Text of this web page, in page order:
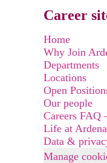
Career
Home
Why Join
Departments
Locations
Open
Our people
Careers FAQ
Life at Ardena
Data &
Manage